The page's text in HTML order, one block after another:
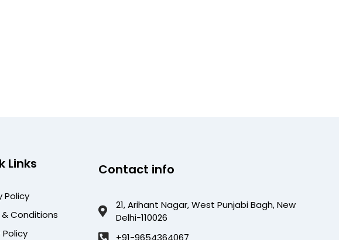
Links
Policy
Conditions
Policy
Contact info
21, Arihant Nagar, West Punjabi Bagh, New
Delhi-110026
+91-9654364067